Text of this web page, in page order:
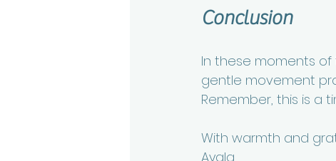
Conclusion
In these moments of
gentle movement
Remember, this is a
With warmth and
Ayala